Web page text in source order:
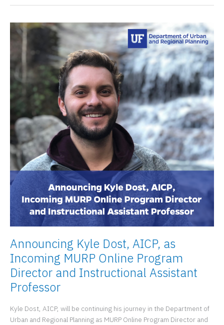
Traffic
Congestion
WUSF
Announcing Kyle Dost, AICP, as
Incoming MURP Online Program
Director and Instructional Assistant
Professor
Kyle Dost, AICP, will be continuing his journey in the Department of
Urban and Regional Planning as MURP Online Program Director and